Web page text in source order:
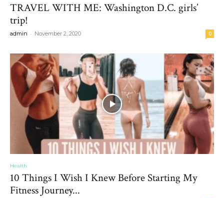
TRAVEL WITH ME: Washington D.C. girls’
trip!
admin - November 2, 2020 0
Health
10 Things I Wish I Knew Before Starting My
Fitness Journey...